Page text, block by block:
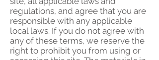
regulations, and agree that you are
responsible with any applicable
local laws. If you do not agree with
any of these terms, we reserve the
right to prohibit you from using or